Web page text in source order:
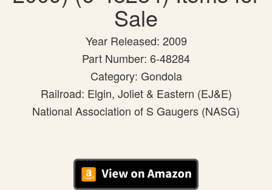
Sale
Year Released: 2009
Part Number: 6-48284
Category: Gondola
Railroad: Elgin, Joliet & Eastern (EJ&E)
National Association of S Gaugers (NASG)